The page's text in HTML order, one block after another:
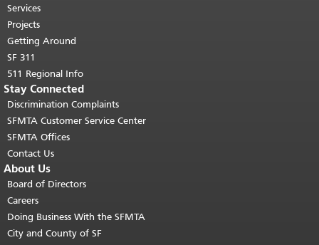
top of main content.
Services
Projects
Getting Around
SF 311
511 Regional Info
Stay Connected
Discrimination Complaints
SFMTA Customer Service Center
SFMTA Offices
Contact Us
About Us
Board of Directors
Careers
Doing Business With the SFMTA
City and County of SF